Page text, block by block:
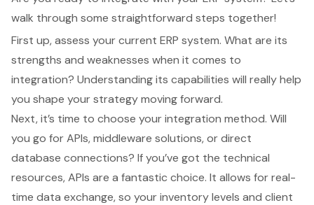
walk through some straightforward steps together!
First up, assess your current ERP system. What are its
strengths and weaknesses when it comes to
integration? Understanding its capabilities will really help
you shape your strategy moving forward.
Next, it’s time to choose your integration method. Will
you go for APIs, middleware solutions, or direct
database connections? If you’ve got the technical
resources, APIs are a fantastic choice. It allows for real-
time data exchange, so your inventory levels and client